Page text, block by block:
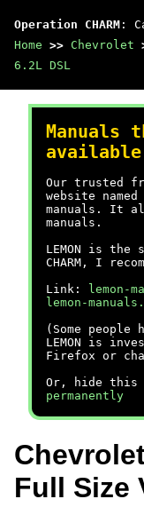
Operation CHARM :
Home >> Chevrolet
6.2L DSL
Manuals
Our trusted
website named
manuals. It
manuals.
LEMON is
CHARM, I
Link:
lemon-
lemon-
(Some people
LEMON is
Firefox or
Or, hide this
permanently
Full Size